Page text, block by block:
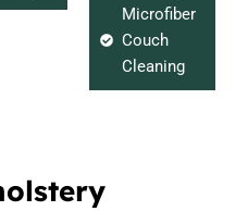
Microfiber
Couch
Cleaning